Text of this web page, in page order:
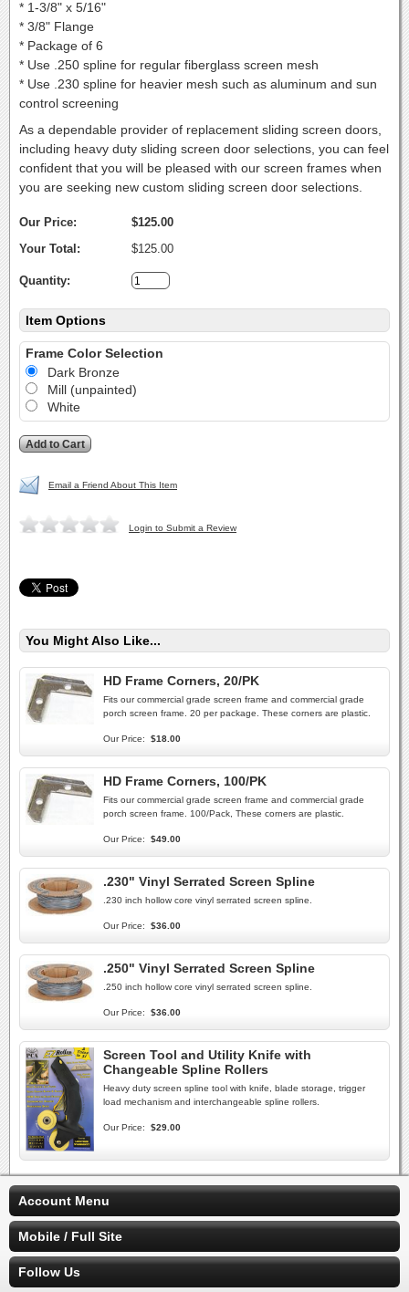
* 1-3/8" x 5/16"
* 3/8" Flange
* Package of 6
* Use .250 spline for regular fiberglass screen mesh
* Use .230 spline for heavier mesh such as aluminum and sun
control screening
As a dependable provider of replacement sliding screen doors,
including heavy duty sliding screen door selections, you can feel
confident that you will be pleased with our screen frames when
you are seeking new custom sliding screen door selections.
Our Price:
$125.00
Your Total:
$125.00
Quantity:
Item Options
Frame Color Selection
Dark Bronze
Mill (unpainted)
White
Email a Friend About This Item
Login to Submit a Review
You Might Also Like...
HD Frame Corners, 20/PK
Fits our commercial grade screen frame and commercial grade
porch screen frame. 20 per package. These corners are plastic.
Our Price: $18.00
HD Frame Corners, 100/PK
Fits our commercial grade screen frame and commercial grade
porch screen frame. 100/Pack, These corners are plastic.
Our Price: $49.00
.230" Vinyl Serrated Screen Spline
.230 inch hollow core vinyl serrated screen spline.
Our Price: $36.00
.250" Vinyl Serrated Screen Spline
.250 inch hollow core vinyl serrated screen spline.
Our Price: $36.00
Screen Tool and Utility Knife with
Changeable Spline Rollers
Heavy duty screen spline tool with knife, blade storage, trigger
load mechanism and interchangeable spline rollers.
Our Price: $29.00
Account Menu
Mobile / Full Site
Follow Us